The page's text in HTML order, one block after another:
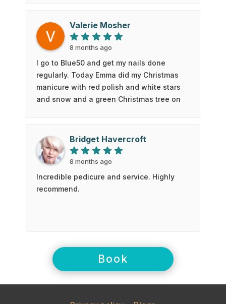
Valerie Mosher
8 months ago
I go to Blue50 and get my nails done
regularly. Today Emma did my Christmas
manicure with red polish and white stars
and snow and a green Christmas tree on
works there.Bridget Havercroft
8 months ago
Incredible pedicure and service. Highly
recommend.
Book